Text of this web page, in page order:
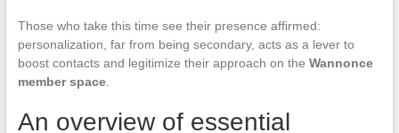
Those who take this time see their presence affirmed:
personalization, far from being secondary, acts as a lever to
boost contacts and legitimize their approach on the Wannonce
member space.
An overview of essential